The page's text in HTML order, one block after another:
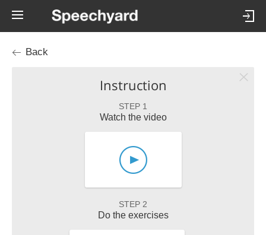
Back
Instruction
STEP 1
Watch the video
STEP 2
Do the exercises